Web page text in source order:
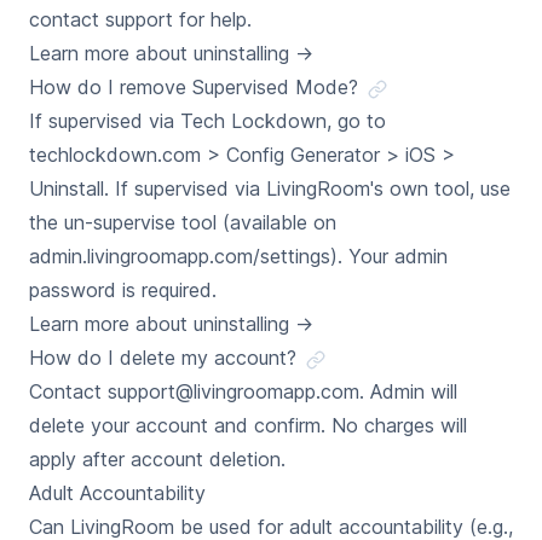
contact support for help.
Learn more about uninstalling →
How do I remove Supervised Mode?
If supervised via Tech Lockdown, go to
techlockdown.com > Config Generator > iOS >
Uninstall. If supervised via LivingRoom's own tool, use
the un-supervise tool (available on
admin.livingroomapp.com/settings). Your admin
password is required.
Learn more about uninstalling →
How do I delete my account?
Contact support@livingroomapp.com. Admin will
delete your account and confirm. No charges will
apply after account deletion.
Adult Accountability
Can LivingRoom be used for adult accountability (e.g.,